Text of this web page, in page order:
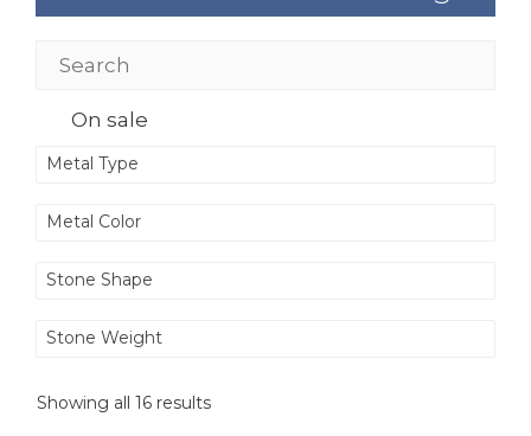
On sale
Metal Type
Metal Color
Stone Shape
Stone Weight
Showing all 16 results